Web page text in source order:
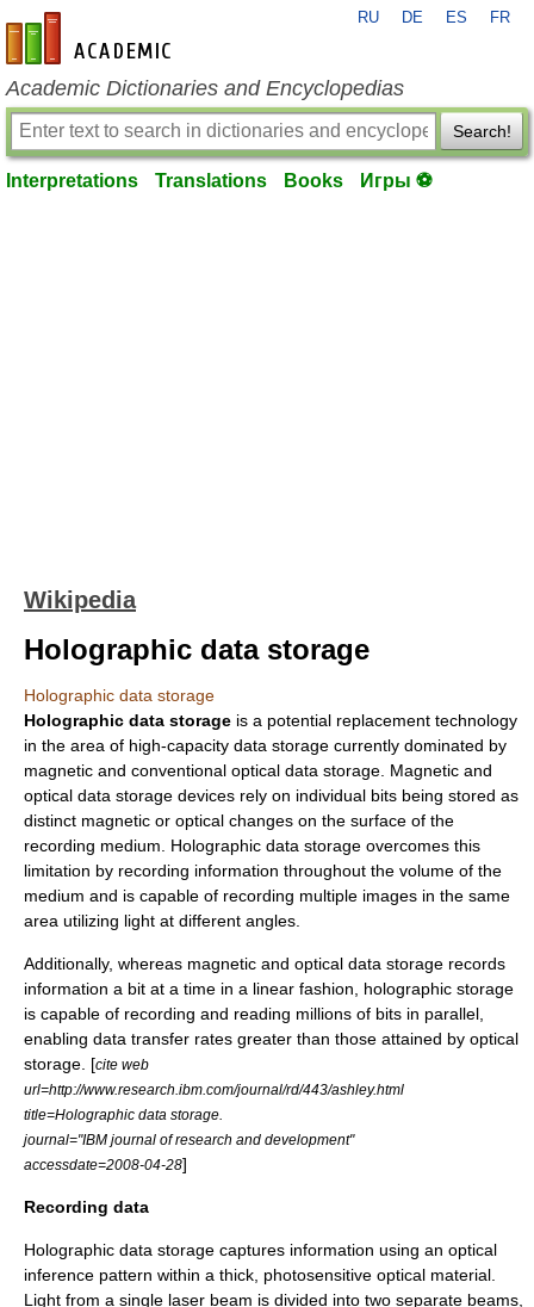
en-academic.com
RU DE ES FR
Academic Dictionaries and Encyclopedias
Search!
Interpretations Translations Books Игры ⚽
Wikipedia
Holographic data storage
Holographic data storage
Holographic data storage is a potential replacement technology
in the area of high-capacity data storage currently dominated by
magnetic and conventional optical data storage. Magnetic and
optical data storage devices rely on individual bits being stored as
distinct magnetic or optical changes on the surface of the
recording medium. Holographic data storage overcomes this
limitation by recording information throughout the volume of the
medium and is capable of recording multiple images in the same
area utilizing light at different angles.
Additionally, whereas magnetic and optical data storage records
information a bit at a time in a linear fashion, holographic storage
is capable of recording and reading millions of bits in parallel,
enabling data transfer rates greater than those attained by optical
storage. [cite web
url=http://www.research.ibm.com/journal/rd/443/ashley.html
title=Holographic data storage.
journal="IBM journal of research and development"
accessdate=2008-04-28]
Recording data
Holographic data storage captures information using an optical
inference pattern within a thick, photosensitive optical material.
Light from a single laser beam is divided into two separate beams,